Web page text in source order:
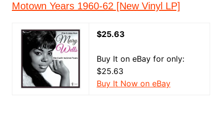
Motown Years 1960-62 [New Vinyl LP]
$25.63
Buy It on eBay for only:
$25.63
Buy It Now on eBay